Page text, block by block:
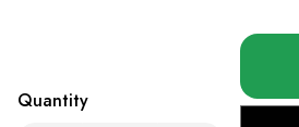
Quantity
Only
left
in